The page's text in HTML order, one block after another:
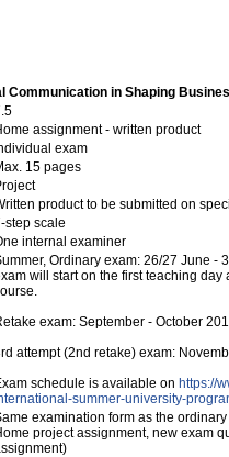
Communication in Shaping
assignment - written product
exam
15 pages
product to be submitted on
step scale
internal examiner
Ordinary exam: 26/27 June -
will start on the first teaching
exam: September - October
attempt (2nd retake) exam:
schedule is available on https:/​/​
summer-university-
examination form as the
project assignment, new exam